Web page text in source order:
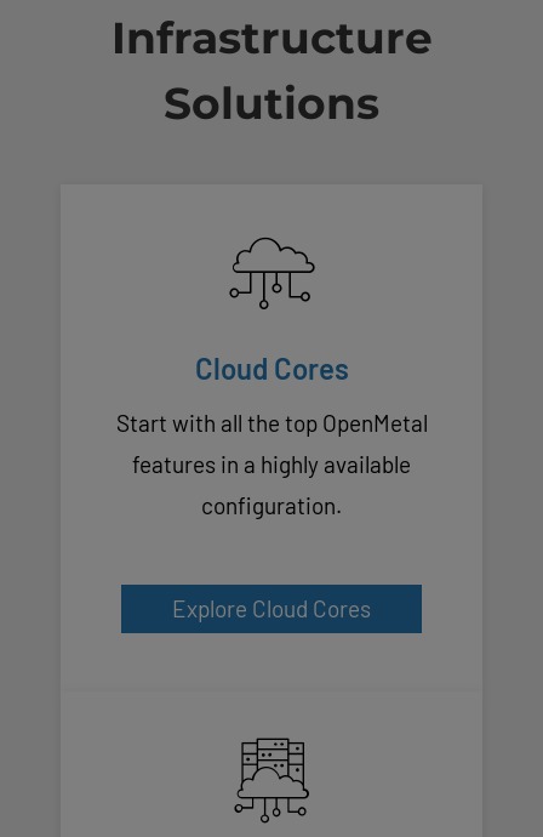
Infrastructure
Solutions
Cloud Cores
Start with all the top OpenMetal
features in a highly available
configuration.
Explore Cloud Cores